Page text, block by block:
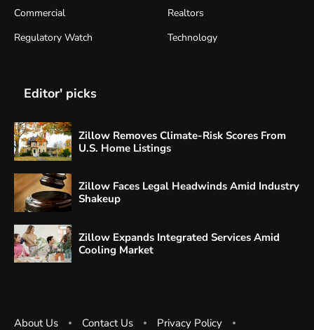
Commercial
Realtors
Regulatory Watch
Technology
Editor' picks
Zillow Removes Climate-Risk Scores From
U.S. Home Listings
Zillow Faces Legal Headwinds Amid Industry
Shakeup
Zillow Expands Integrated Services Amid
Cooling Market
About Us Contact Us Privacy Policy